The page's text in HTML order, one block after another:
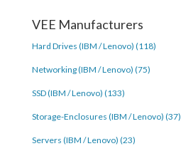
VEE Manufacturers
Hard Drives (IBM / Lenovo) (118)
Networking (IBM / Lenovo) (75)
SSD (IBM / Lenovo) (133)
Storage-Enclosures (IBM / Lenovo) (37)
Servers (IBM / Lenovo) (23)